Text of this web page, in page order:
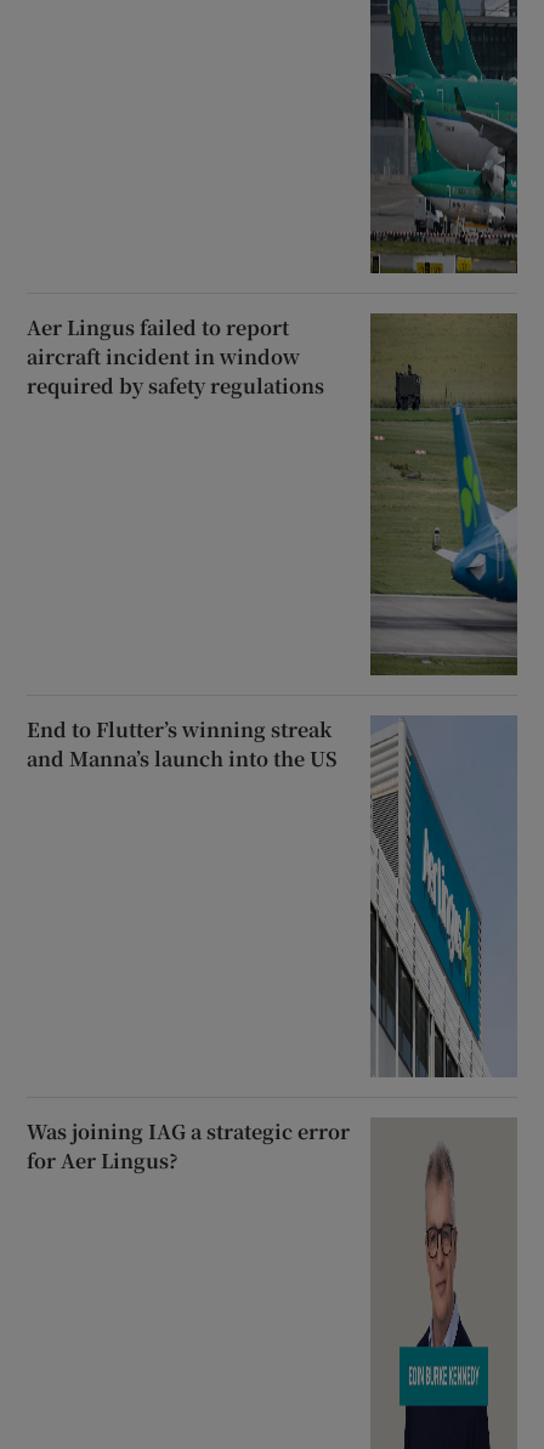
Aer Lingus failed to report
aircraft incident in window
required by safety regulations
End to Flutter’s winning streak
and Manna’s launch into the US
Was joining IAG a strategic error
for Aer Lingus?